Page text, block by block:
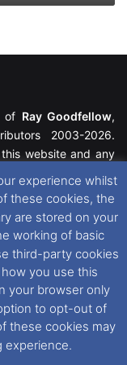
of Ray Goodfellow,
2003-2026.
website and any
respective owners.
please see our
your cookie
options. For
privacy please see
experience whilst
these cookies, the
are stored on your
working of basic
third-party cookies
you use this
your browser only
to opt-out of
these cookies may
experience.